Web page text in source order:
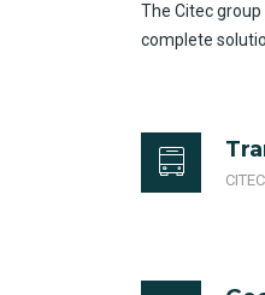
The Citec
complete
CITEC